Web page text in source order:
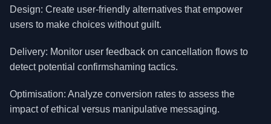
Design: Create user-friendly alternatives that empower
users to make choices without guilt.
Delivery: Monitor user feedback on cancellation flows to
detect potential confirmshaming tactics.
Optimisation: Analyze conversion rates to assess the
impact of ethical versus manipulative messaging.